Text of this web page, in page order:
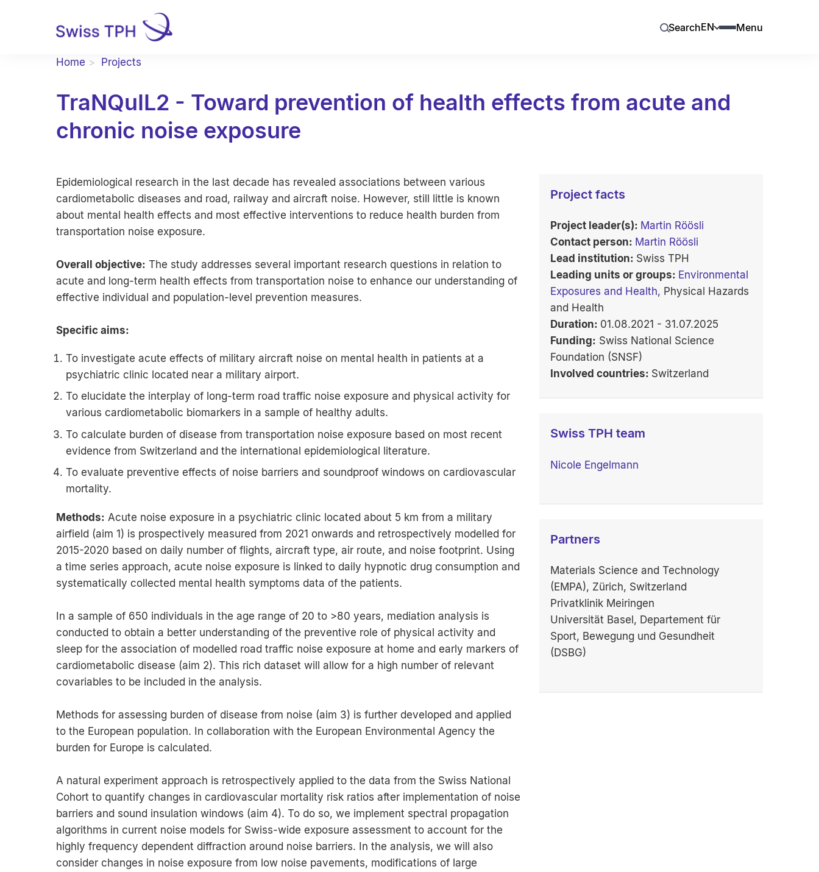
SearchEN Menu
Home Projects
TraNQuIL2 - Toward prevention of health effects from acute and
chronic noise exposure
Epidemiological research in the last decade has revealed associations between various
cardiometabolic diseases and road, railway and aircraft noise. However, still little is known
about mental health effects and most effective interventions to reduce health burden from
transportation noise exposure.
Overall objective: The study addresses several important research questions in relation to
acute and long-term health effects from transportation noise to enhance our understanding of
effective individual and population-level prevention measures.
Specific aims:
To investigate acute effects of military aircraft noise on mental health in patients at a
psychiatric clinic located near a military airport.
To elucidate the interplay of long-term road traffic noise exposure and physical activity for
various cardiometabolic biomarkers in a sample of healthy adults.
To calculate burden of disease from transportation noise exposure based on most recent
evidence from Switzerland and the international epidemiological literature.
To evaluate preventive effects of noise barriers and soundproof windows on cardiovascular
mortality.
Methods: Acute noise exposure in a psychiatric clinic located about 5 km from a military
airfield (aim 1) is prospectively measured from 2021 onwards and retrospectively modelled for
2015-2020 based on daily number of flights, aircraft type, air route, and noise footprint. Using
a time series approach, acute noise exposure is linked to daily hypnotic drug consumption and
systematically collected mental health symptoms data of the patients.
In a sample of 650 individuals in the age range of 20 to >80 years, mediation analysis is
conducted to obtain a better understanding of the preventive role of physical activity and
sleep for the association of modelled road traffic noise exposure at home and early markers of
cardiometabolic disease (aim 2). This rich dataset will allow for a high number of relevant
covariables to be included in the analysis.
Methods for assessing burden of disease from noise (aim 3) is further developed and applied
to the European population. In collaboration with the European Environmental Agency the
burden for Europe is calculated.
A natural experiment approach is retrospectively applied to the data from the Swiss National
Cohort to quantify changes in cardiovascular mortality risk ratios after implementation of noise
barriers and sound insulation windows (aim 4). To do so, we implement spectral propagation
algorithms in current noise models for Swiss-wide exposure assessment to account for the
highly frequency dependent diffraction around noise barriers. In the analysis, we will also
consider changes in noise exposure from low noise pavements, modifications of large
Project facts
Project leader(s): Martin Röösli
Contact person: Martin Röösli
Lead institution: Swiss TPH
Leading units or groups: Environmental
Exposures and Health, Physical Hazards
and Health
Duration: 01.08.2021 - 31.07.2025
Funding: Swiss National Science
Foundation (SNSF)
Involved countries: Switzerland
Swiss TPH team
Nicole Engelmann
Partners
Materials Science and Technology
(EMPA), Zürich, Switzerland
Privatklinik Meiringen
Universität Basel, Departement für
Sport, Bewegung und Gesundheit
(DSBG)